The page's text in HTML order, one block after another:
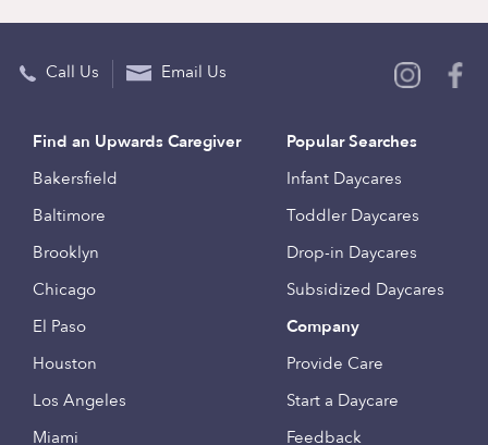
Call Us Email Us
Find an Upwards Caregiver
Bakersfield
Baltimore
Brooklyn
Chicago
El Paso
Houston
Los Angeles
Miami
Popular Searches
Infant Daycares
Toddler Daycares
Drop-in Daycares
Subsidized Daycares
Company
Provide Care
Start a Daycare
Feedback